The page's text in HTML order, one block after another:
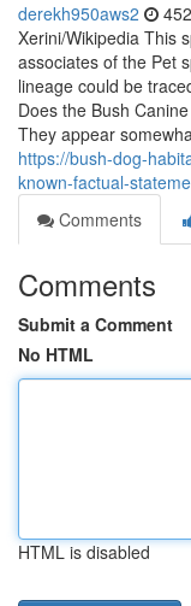
derekh950aws2
Xerini/Wikipedia This
associates of the Pet
lineage could be
Does the Bush
They appear
https://bush-dog-
known-factual-
Comments
Comments
Submit a Comment
No HTML
HTML is disabled